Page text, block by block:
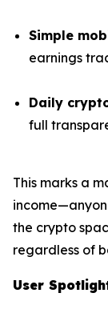
Simple
earnings
Daily
full
This marks a
the crypto
regardless of
User